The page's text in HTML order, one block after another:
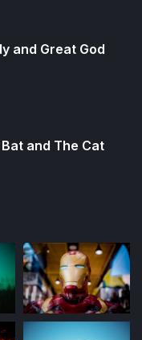
and Great God
Bat and The Cat